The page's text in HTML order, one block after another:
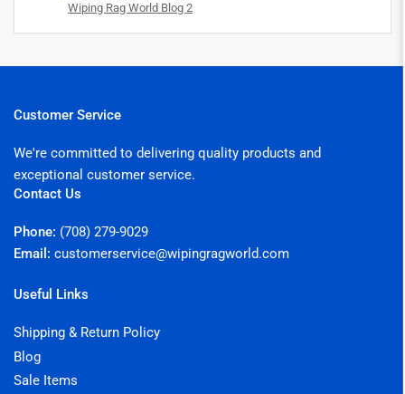
Wiping Rag World Blog 2
Customer Service
We're committed to delivering quality products and
exceptional customer service.
Contact Us
Phone: (708) 279-9029
Email: customerservice@wipingragworld.com
Useful Links
Shipping & Return Policy
Blog
Sale Items